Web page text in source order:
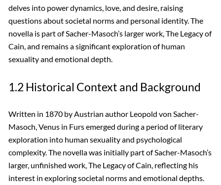
delves into power dynamics, love, and desire, raising
questions about societal norms and personal identity. The
novella is part of Sacher-Masoch’s larger work, The Legacy of
Cain, and remains a significant exploration of human
sexuality and emotional depth.
1.2 Historical Context and Background
Written in 1870 by Austrian author Leopold von Sacher-
Masoch, Venus in Furs emerged during a period of literary
exploration into human sexuality and psychological
complexity. The novella was initially part of Sacher-Masoch’s
larger, unfinished work, The Legacy of Cain, reflecting his
interest in exploring societal norms and emotional depths.